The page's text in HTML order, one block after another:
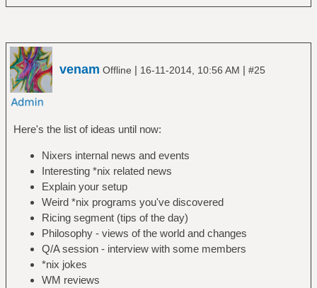
venam Offline | 16-11-2014, 10:56 AM | #25
Here's the list of ideas until now:
Nixers internal news and events
Interesting *nix related news
Explain your setup
Weird *nix programs you've discovered
Ricing segment (tips of the day)
Philosophy - views of the world and changes
Q/A session - interview with some members
*nix jokes
WM reviews